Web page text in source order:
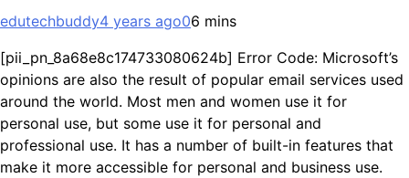
edutechbuddy4 years ago06 mins
[pii_pn_8a68e8c174733080624b] Error Code: Microsoft’s
opinions are also the result of popular email services used
around the world. Most men and women use it for
personal use, but some use it for personal and
professional use. It has a number of built-in features that
make it more accessible for personal and business use.